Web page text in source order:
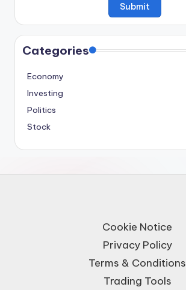
Categories
Economy
Investing
Politics
Stock
Cookie Notice
Privacy Policy
Terms & Conditions
Trading Tools